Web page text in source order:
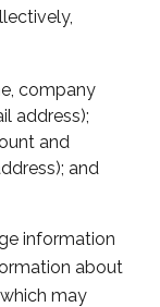
company
address);
and
and
information
about
may